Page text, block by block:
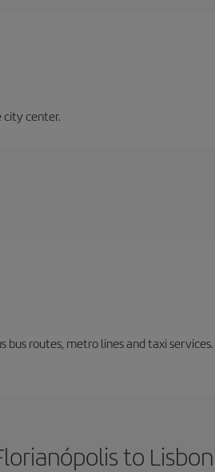
city center.
routes, metro lines and taxi services.
to Lisbon